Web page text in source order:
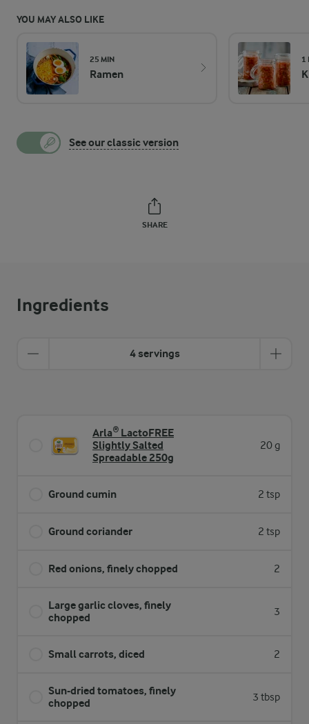
YOU MAY ALSO LIKE
25 MIN
Ramen
1
See our classic version
SHARE
Ingredients
4 servings
Arla® LactoFREE
Slightly Salted
Spreadable 250g
20 g
Ground cumin 2 tsp
Ground coriander 2 tsp
Red onions, finely chopped 2
Large garlic cloves, finely
chopped
3
Small carrots, diced 2
Sun-dried tomatoes, finely
chopped
3 tbsp